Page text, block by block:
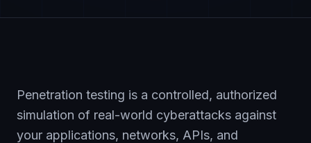
Penetration testing is a controlled, authorized
simulation of real-world cyberattacks against
your applications, networks, APIs, and